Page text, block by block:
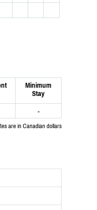
Minimum
Stay
-
are in Canadian dollars